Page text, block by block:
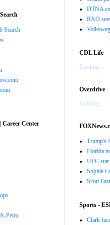
DTNA
RXO
CDL Life
Loading...
Overdrive
Loading...
Trump's
Florida
UFC
Sophie
Scott
Sports -
Clark
Search
Career Center
Petro